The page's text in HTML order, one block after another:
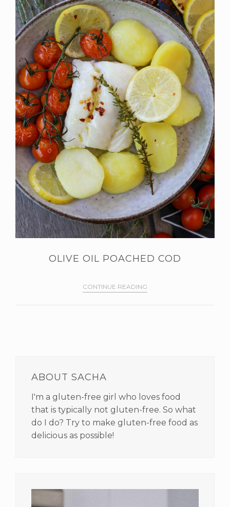
OLIVE OIL POACHED COD
CONTINUE READING
SIDEBAR
ABOUT SACHA
I'm a gluten-free girl who loves food
that is typically not gluten-free. So what
do I do? Try to make gluten-free food as
delicious as possible!